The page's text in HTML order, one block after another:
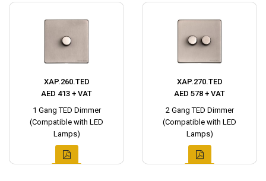
XAP.260.TED
AED 413 + VAT
1 Gang TED Dimmer
(Compatible with LED
Lamps)
XAP.270.TED
AED 578 + VAT
2 Gang TED Dimmer
(Compatible with LED
Lamps)